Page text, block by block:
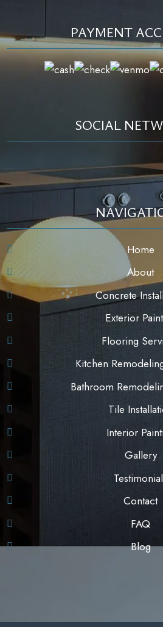
PAYMENT
SOCIAL
Home
About
Concrete
Exterior
Flooring
Kitchen
Bathroom
Tile
Interior
Gallery
Contact
FAQ
Blog